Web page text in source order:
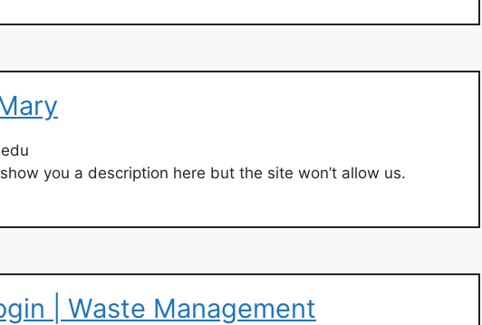
you a description here but the site won’t allow us.
| Waste Management